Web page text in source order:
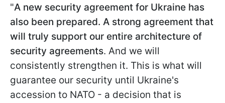
"A new security agreement for Ukraine has
also been prepared. A strong agreement that
will truly support our entire architecture of
security agreements. And we will
consistently strengthen it. This is what will
guarantee our security until Ukraine's
accession to NATO - a decision that is